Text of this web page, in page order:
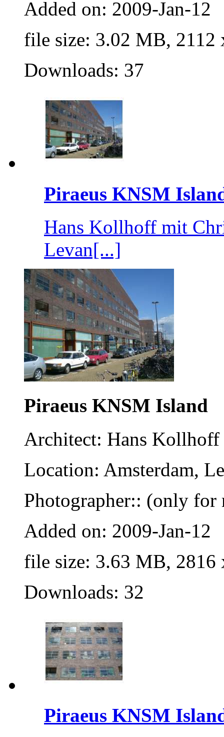
Added on: 2009-Jan-12
file size: 3.02 MB, 2112
Downloads: 37
Piraeus KNSM
Hans Kollhoff mit
Levan[...]
Piraeus KNSM Island
Architect: Hans
Location: Amsterdam,
Photographer:: (only for
Added on: 2009-Jan-12
file size: 3.63 MB, 2816
Downloads: 32
Piraeus KNSM